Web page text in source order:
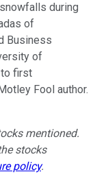
during
of
Business
of
first
Fool author.
mentioned.
stocks
policy.